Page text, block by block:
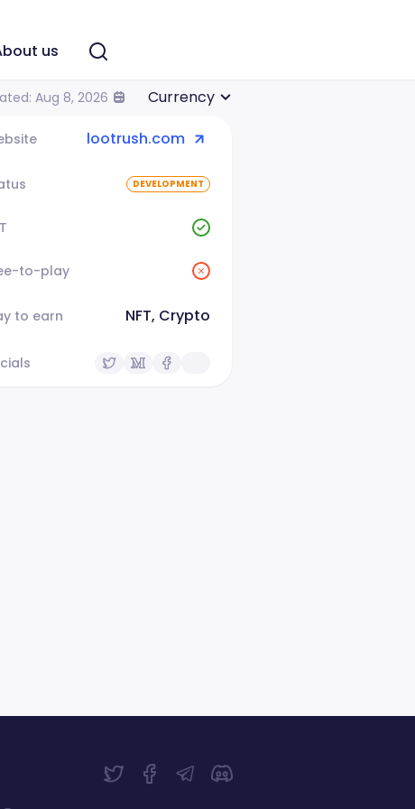
us
Aug 8, 2026 Currency
lootrush.com
DEVELOPMENT
to-play
to earn NFT, Crypto